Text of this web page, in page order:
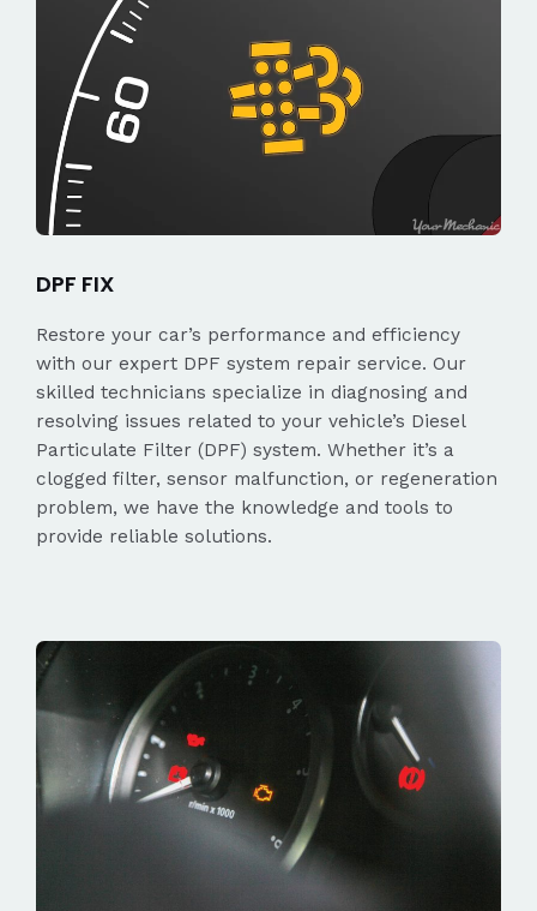
DPF FIX
Restore your car’s performance and efficiency
with our expert DPF system repair service. Our
skilled technicians specialize in diagnosing and
resolving issues related to your vehicle’s Diesel
Particulate Filter (DPF) system. Whether it’s a
clogged filter, sensor malfunction, or regeneration
problem, we have the knowledge and tools to
provide reliable solutions.